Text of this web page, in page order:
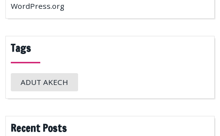
WordPress.org
Tags
ADUT AKECH
Recent Posts